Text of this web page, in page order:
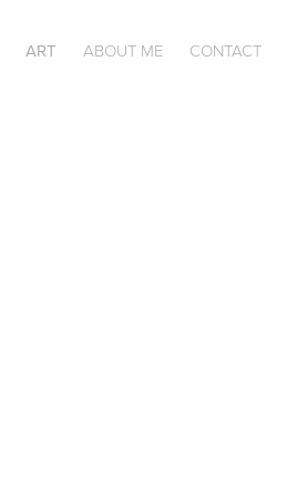
ART ABOUT ME CONTACT